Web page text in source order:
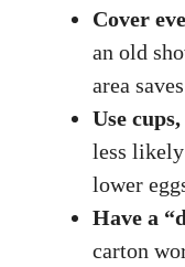
Cover
an old
area
Use
less
lower
Have a
carton